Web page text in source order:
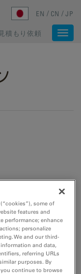
EN CN JP
見積もり依頼
some of
features and
performance; enhance
personalize
We and our third-
and data,
referring URLs
purposes. By
continue to browse